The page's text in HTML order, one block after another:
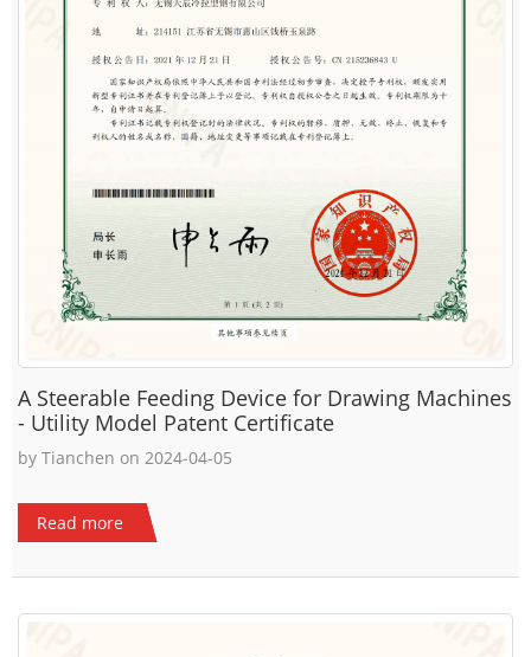
A Steerable Feeding Device for Drawing Machines
- Utility Model Patent Certificate
by Tianchen on 2024-04-05
Read more